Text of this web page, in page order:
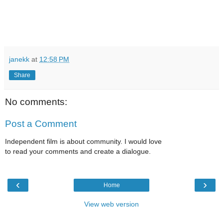
janekk at 12:58 PM
Share
No comments:
Post a Comment
Independent film is about community. I would love
to read your comments and create a dialogue.
‹ ›
Home
View web version